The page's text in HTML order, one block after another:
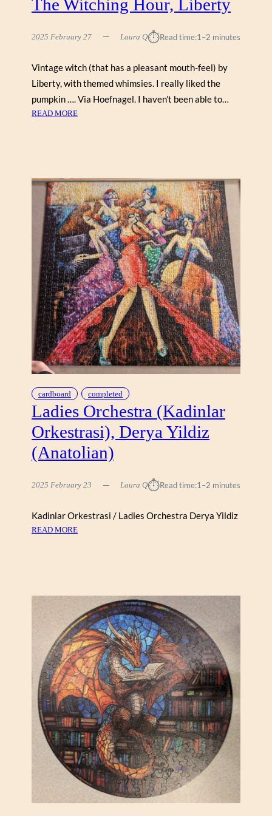
Y
The Witching Hour, Liberty
2025 February 27 Laura Q⏱︎Read time:1–2 minutes
Vintage witch (that has a pleasant mouth-feel) by
Liberty, with themed whimsies. I really liked the
pumpkin …. Via Hoefnagel. I haven’t been able to…
READ MORE
I
T
C
H
I
N
G
H
O
U
R
,
L
I
B
R
Y
cardboard completed
Ladies Orchestra (Kadinlar
Orkestrasi), Derya Yildiz
(Anatolian)
2025 February 23 Laura Q⏱︎Read time:1–2 minutes
Kadinlar Orkestrasi / Ladies Orchestra Derya Yildiz
READ MORE:
E
O
R
C
H
E
S
T
R
A
(
K
A
D